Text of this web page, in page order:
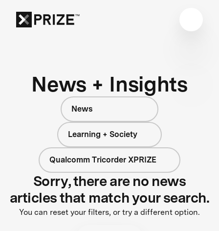
News + Insights
News
Learning + Society
Qualcomm Tricorder XPRIZE
Sorry, there are no news
articles that match your search.
You can reset your filters, or try a different option.